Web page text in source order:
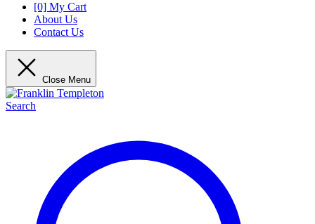
[0] My Cart
About Us
Contact Us
Close Menu
Search